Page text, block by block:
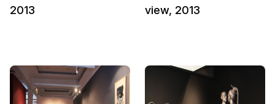
2013
view, 2013